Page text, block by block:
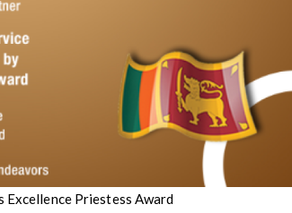
Excellence Priestess Award